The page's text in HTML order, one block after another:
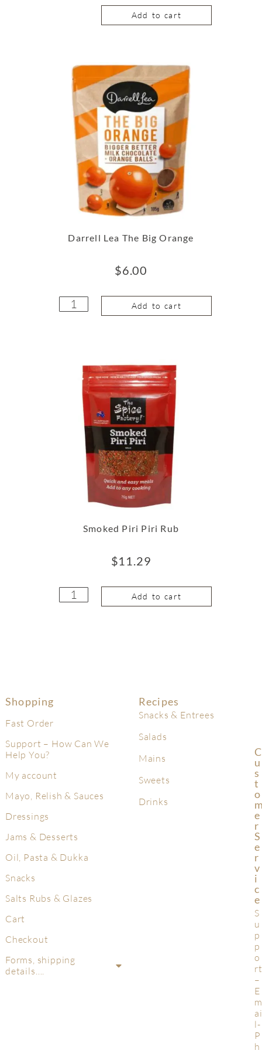
Add to cart
Darrell Lea The Big Orange
$6.00
Add to cart
Smoked Piri Piri Rub
$11.29
Add to cart
Shopping
Fast Order
Support – How Can We
Help You?
My account
Mayo, Relish & Sauces
Dressings
Jams & Desserts
Oil, Pasta & Dukka
Snacks
Salts Rubs & Glazes
Cart
Checkout
Forms, shipping
details….
Recipes
Snacks & Entrees
Salads
Mains
Sweets
Drinks
C
U
S
T
O
E
R
S
E
R
V
I
C
E
S
u
p
p
o
rt
–
E
m
ai
l-
P
h